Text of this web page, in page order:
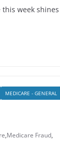
this week shines
MEDICARE - GENERAL
,Medicare Fraud,